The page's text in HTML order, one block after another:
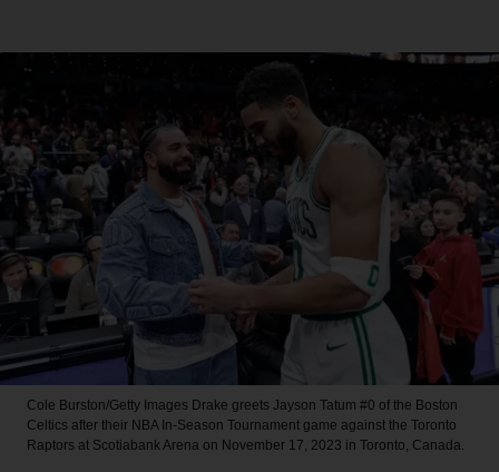
Cole Burston/Getty Images Drake greets Jayson Tatum #0 of the Boston
Celtics after their NBA In-Season Tournament game against the Toronto
Raptors at Scotiabank Arena on November 17, 2023 in Toronto, Canada.